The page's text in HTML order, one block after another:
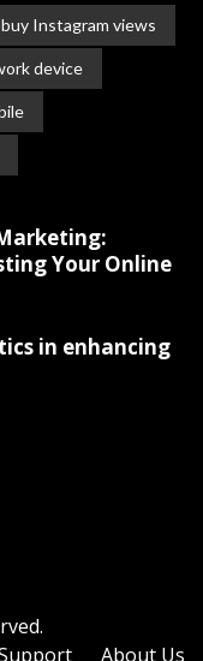
buy Instagram views
device
Your Online
in enhancing
About Us